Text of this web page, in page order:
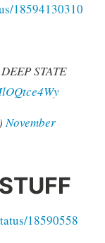
18594130310
STATE
November
18590558